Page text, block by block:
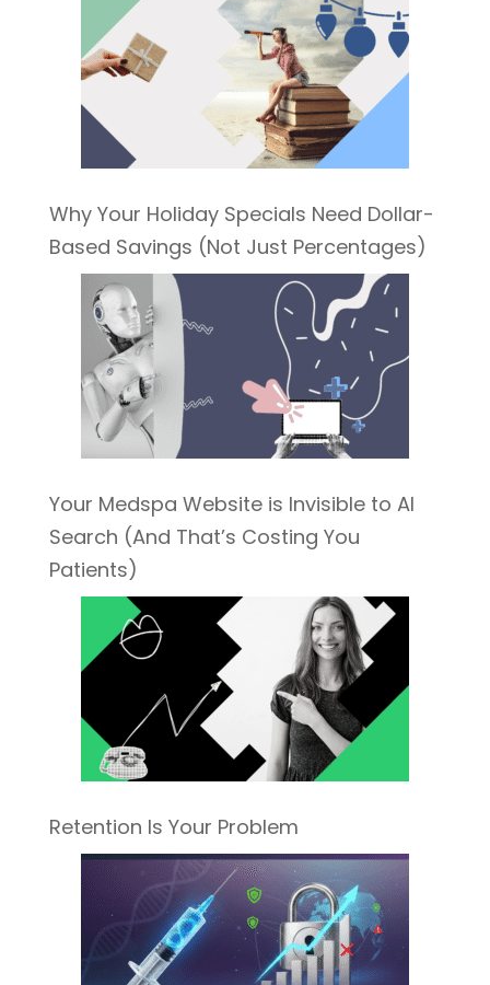
Why Your Holiday Specials Need Dollar-
Based Savings (Not Just Percentages)
Your Medspa Website is Invisible to AI
Search (And That’s Costing You
Patients)
Retention Is Your Problem